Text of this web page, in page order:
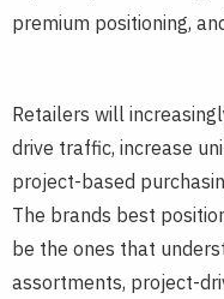
premium positioning,
Retailers will
drive traffic, increase
project-based
The brands best
be the ones that
assortments, project-